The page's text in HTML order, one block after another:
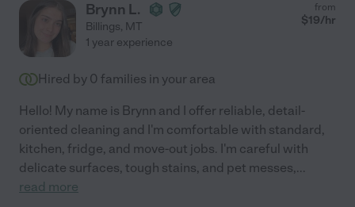
Brynn L.
Billings, MT
from
$19/hr
1 year experience
Hired by 0 families in your area
Hello! My name is Brynn and I offer reliable, detail-
oriented cleaning and I'm comfortable with standard,
kitchen, fridge, and move-out jobs. I'm careful with
delicate surfaces, tough stains, and pet messes,...
read more